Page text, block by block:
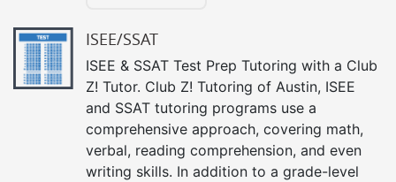
ISEE/SSAT
ISEE & SSAT Test Prep Tutoring with a Club
Z! Tutor. Club Z! Tutoring of Austin, ISEE
and SSAT tutoring programs use a
comprehensive approach, covering math,
verbal, reading comprehension, and even
writing skills. In addition to a grade-level